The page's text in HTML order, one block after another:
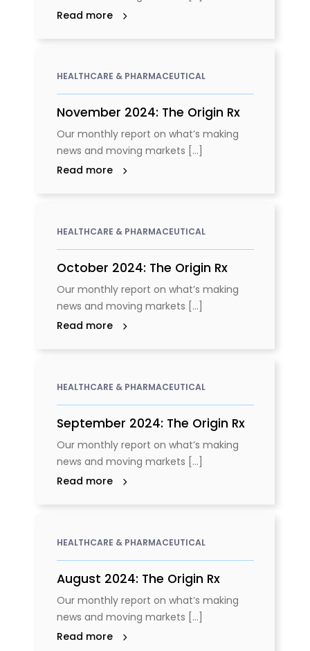
Read more
HEALTHCARE & PHARMACEUTICAL
November 2024: The Origin Rx
Our monthly report on what’s making
news and moving markets [...]
Read more
HEALTHCARE & PHARMACEUTICAL
October 2024: The Origin Rx
Our monthly report on what’s making
news and moving markets [...]
Read more
HEALTHCARE & PHARMACEUTICAL
September 2024: The Origin Rx
Our monthly report on what’s making
news and moving markets [...]
Read more
HEALTHCARE & PHARMACEUTICAL
August 2024: The Origin Rx
Our monthly report on what’s making
news and moving markets [...]
Read more